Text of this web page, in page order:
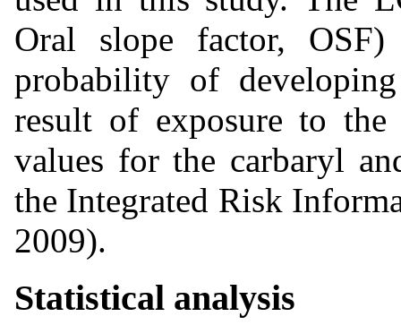
Oral slope factor, OSF)
probability of
result of exposure to
values for the carbaryl
the Integrated Risk
2009).
Statistical analysis